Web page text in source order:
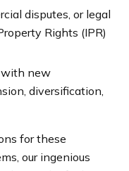
disputes, or legal
Rights (IPR)
with new
diversification,
for these
our ingenious